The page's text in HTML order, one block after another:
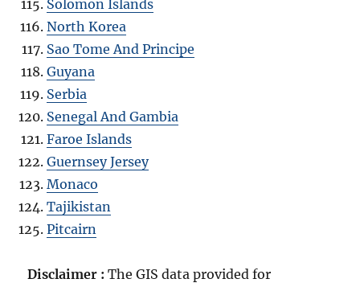
Solomon Islands
North Korea
Sao Tome And Principe
Guyana
Serbia
Senegal And Gambia
Faroe Islands
Guernsey Jersey
Monaco
Tajikistan
Pitcairn
Disclaimer :The GIS data provided for